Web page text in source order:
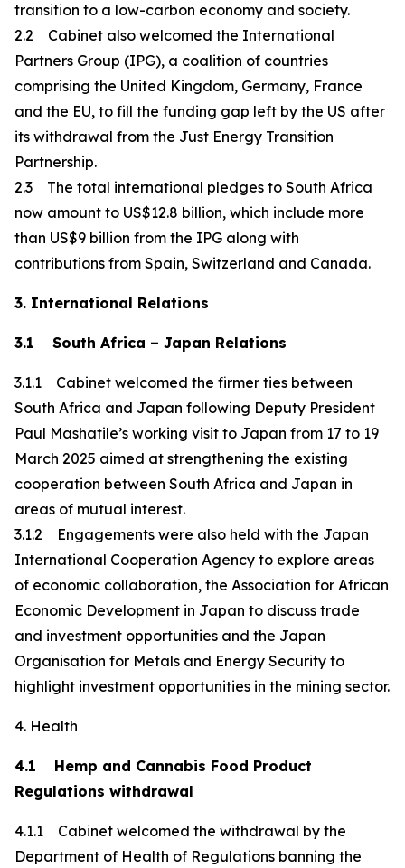
transition to a low-carbon economy and society.
2.2 Cabinet also welcomed the International
Partners Group (IPG), a coalition of countries
comprising the United Kingdom, Germany, France
and the EU, to fill the funding gap left by the US after
its withdrawal from the Just Energy Transition
Partnership.
2.3 The total international pledges to South Africa
now amount to US$12.8 billion, which include more
than US$9 billion from the IPG along with
contributions from Spain, Switzerland and Canada.
3. International Relations
3.1 South Africa – Japan Relations
3.1.1 Cabinet welcomed the firmer ties between
South Africa and Japan following Deputy President
Paul Mashatile’s working visit to Japan from 17 to 19
March 2025 aimed at strengthening the existing
cooperation between South Africa and Japan in
areas of mutual interest.
3.1.2 Engagements were also held with the Japan
International Cooperation Agency to explore areas
of economic collaboration, the Association for African
Economic Development in Japan to discuss trade
and investment opportunities and the Japan
Organisation for Metals and Energy Security to
highlight investment opportunities in the mining sector.
4. Health
4.1 Hemp and Cannabis Food Product
Regulations withdrawal
4.1.1 Cabinet welcomed the withdrawal by the
Department of Health of Regulations banning the